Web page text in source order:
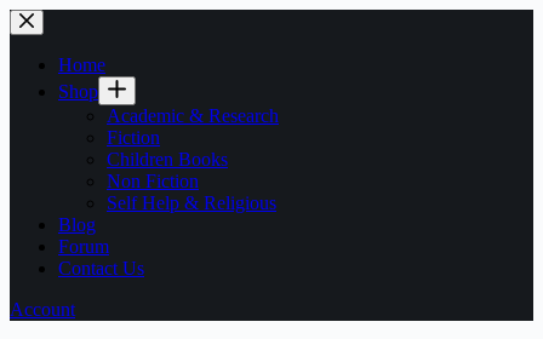
Home
Shop
Academic & Research
Fiction
Children Books
Non Fiction
Self Help & Religious
Blog
Forum
Contact Us
Account